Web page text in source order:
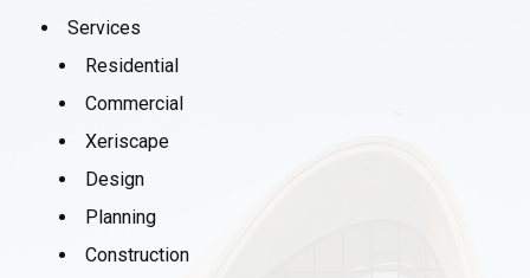
Services
Residential
Commercial
Xeriscape
Design
Planning
Construction